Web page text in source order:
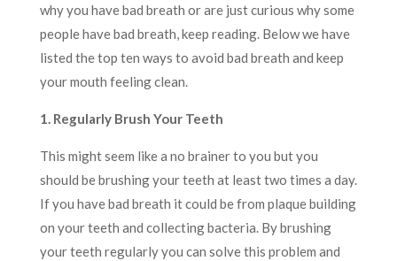
why you have bad breath or are just curious why some
people have bad breath, keep reading. Below we have
listed the top ten ways to avoid bad breath and keep
your mouth feeling clean.
1. Regularly Brush Your Teeth
This might seem like a no brainer to you but you
should be brushing your teeth at least two times a day.
If you have bad breath it could be from plaque building
on your teeth and collecting bacteria. By brushing
your teeth regularly you can solve this problem and